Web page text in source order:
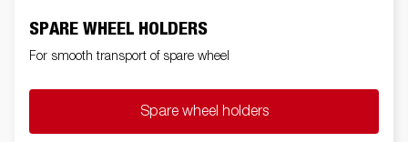
SPARE WHEEL HOLDERS
For smooth transport of spare wheel
Spare wheel holders